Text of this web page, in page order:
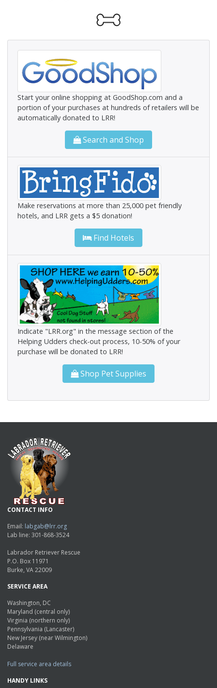
Start your online shopping at GoodShop.com and a
portion of your purchases at hundreds of retailers will be
automatically donated to LRR!
Search and Shop
Make reservations at more than 25,000 pet friendly
hotels, and LRR gets a $5 donation!
Find Hotels
Indicate "LRR.org" in the message section of the
Helping Udders check-out process, 10-50% of your
purchase will be donated to LRR!
Shop Pet Supplies
CONTACT INFO
Email: labgab@lrr.org
Lab line: 301-868-3524
Labrador Retriever Rescue
P.O. Box 11971
Burke, VA 22009
SERVICE AREA
Washington, DC
Maryland (central only)
Virginia (northern only)
Pennsylvania (Lancaster)
New Jersey (near Wilmington)
Delaware
Full service area details
HANDY LINKS